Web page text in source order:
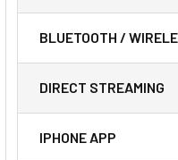
BLUETOOTH /
DIRECT STREAMING
IPHONE APP